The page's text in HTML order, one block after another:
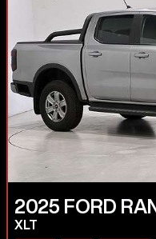
2025 FORD
XLT